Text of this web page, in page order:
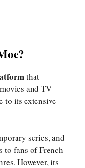
that
and TV
to its extensive
series, and
to fans of French
However, its